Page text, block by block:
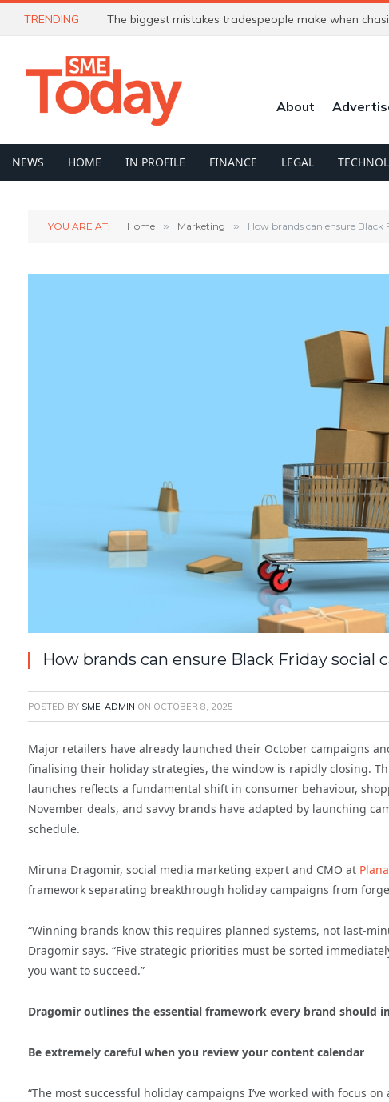
TRENDING The biggest mistakes tradespeople make when
About
NEWS HOME IN PROFILE FINANCE LEGAL
YOU ARE AT: Home » Marketing » How brands can ensure Black
How brands can ensure Black Friday social
POSTED BY SME-ADMIN ON OCTOBER 8, 2025
Major retailers have already launched their October campaigns
finalising their holiday strategies, the window is rapidly closing.
launches reflects a fundamental shift in consumer behaviour,
November deals, and savvy brands have adapted by launching
schedule.
Miruna Dragomir, social media marketing expert and CMO at
framework separating breakthrough holiday campaigns from
“Winning brands know this requires planned systems, not last-
Dragomir says. “Five strategic priorities must be sorted
you want to succeed.”
Dragomir outlines the essential framework every brand should
Be extremely careful when you review your content calendar
“The most successful holiday campaigns I’ve worked with focus